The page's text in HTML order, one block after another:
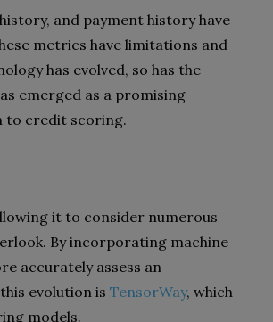
and payment history have
metrics have limitations and
has evolved, so has the
emerged as a promising
to credit scoring.
it to consider numerous
By incorporating machine
accurately assess an
evolution is TensorWay, which
models.